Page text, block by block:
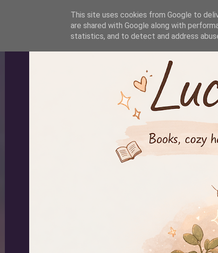
This site uses cookies from Google to
are shared with Google along with
statistics, and to detect and address